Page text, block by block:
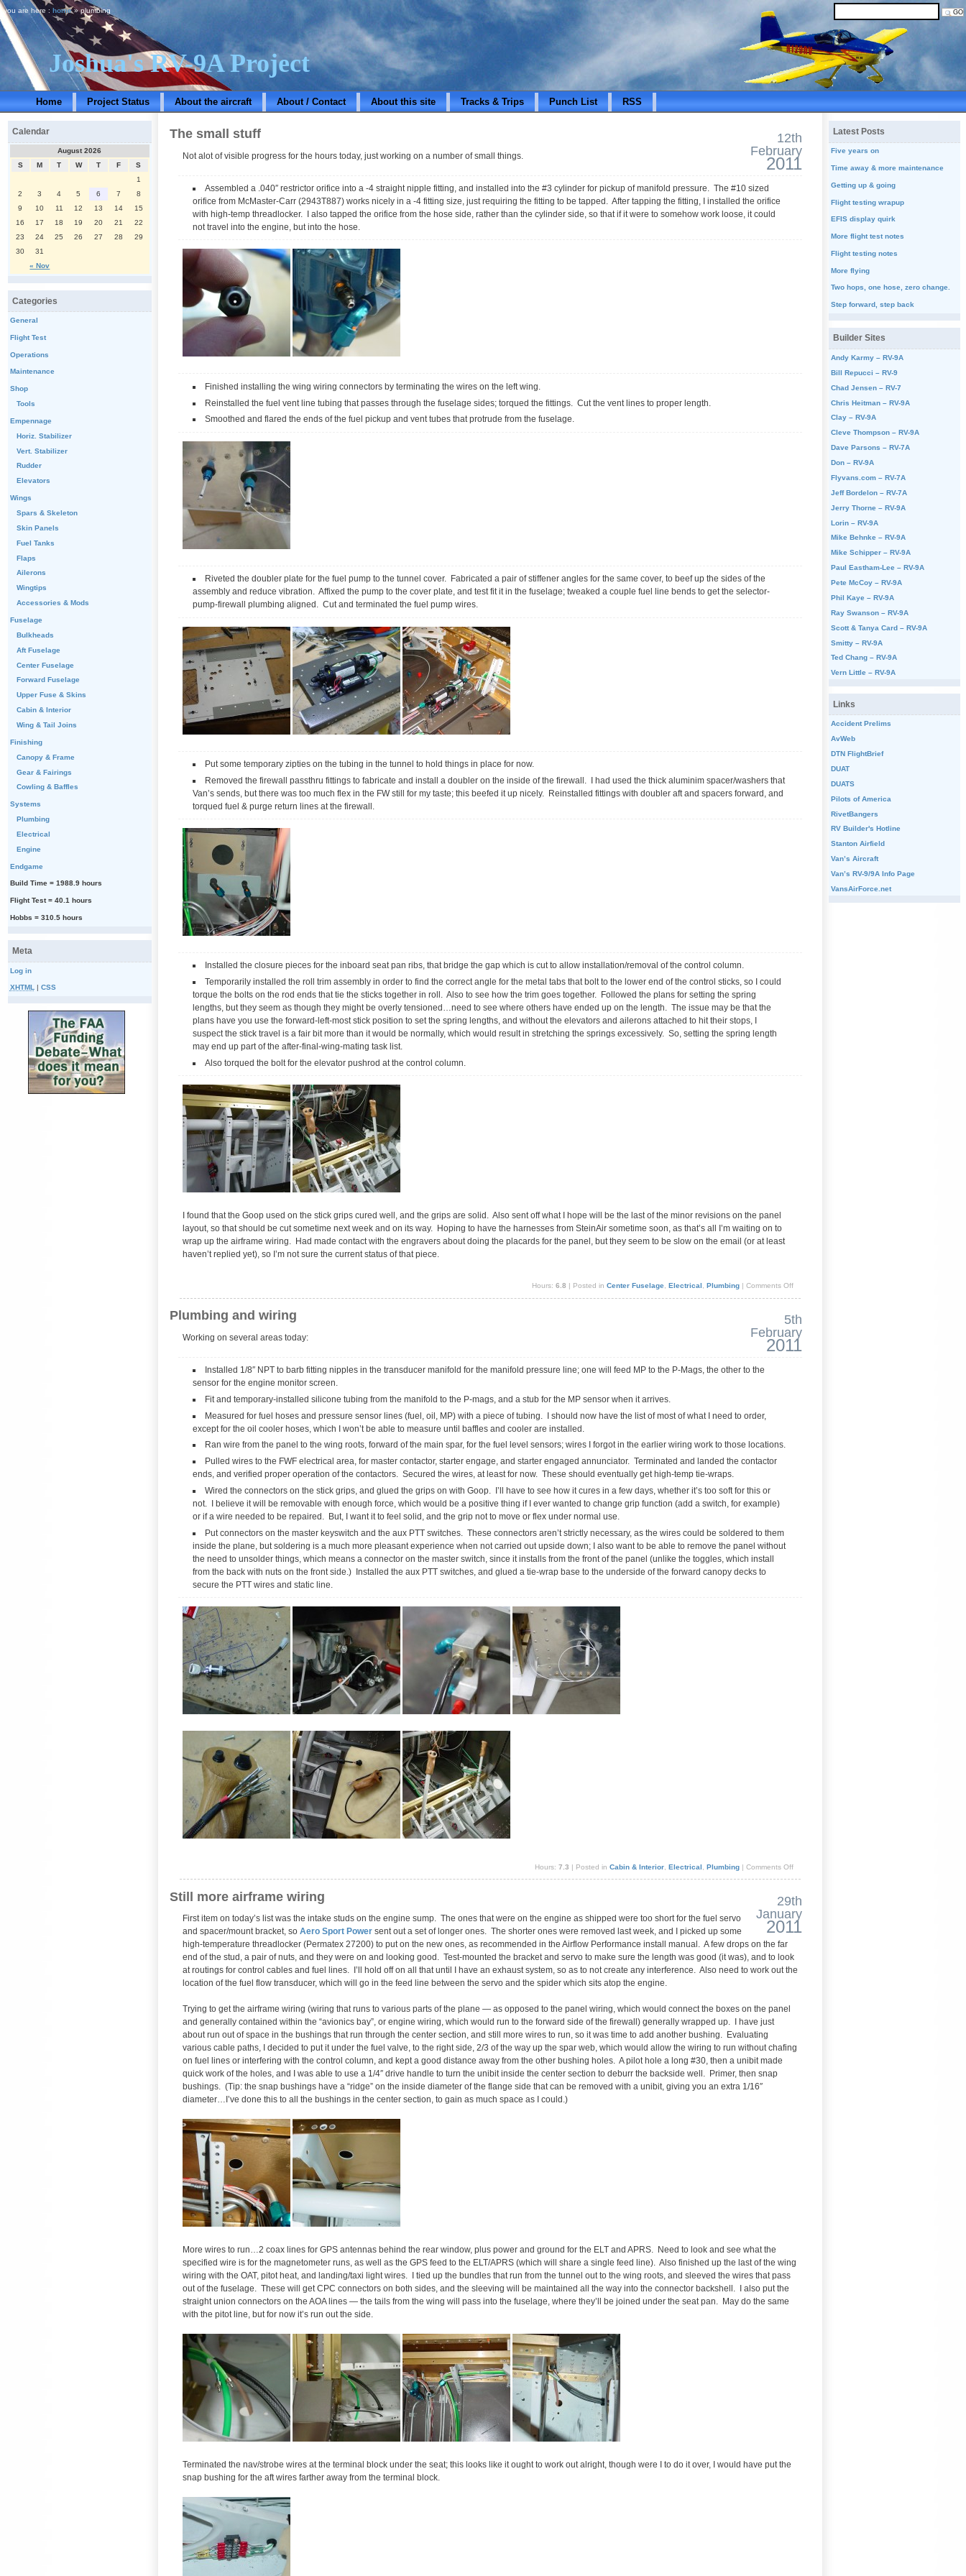
Joshua's RV-9A Project
Home Project Status About the aircraft About / Contact About this site Tracks & Trips Punch List RSS
you are here : home» plumbing
12th
February
2011
The small stuff
Not alot of visible progress for the hours today, just working on a number of small things.
Assembled a .040″ restrictor orifice into a -4 straight nipple fitting, and installed into the #3 cylinder for pickup of manifold pressure. The #10 sized
orifice from McMaster-Carr (2943T887) works nicely in a -4 fitting size, just requiring the fitting to be tapped. After tapping the fitting, I installed the orifice
with high-temp threadlocker. I also tapped the orifice from the hose side, rather than the cylinder side, so that if it were to somehow work loose, it could
not travel into the engine, but into the hose.
Finished installing the wing wiring connectors by terminating the wires on the left wing.
Reinstalled the fuel vent line tubing that passes through the fuselage sides; torqued the fittings. Cut the vent lines to proper length.
Smoothed and flared the ends of the fuel pickup and vent tubes that protrude from the fuselage.
Riveted the doubler plate for the fuel pump to the tunnel cover. Fabricated a pair of stiffener angles for the same cover, to beef up the sides of the
assembly and reduce vibration. Affixed the pump to the cover plate, and test fit it in the fuselage; tweaked a couple fuel line bends to get the selector-
pump-firewall plumbing aligned. Cut and terminated the fuel pump wires.
Put some temporary zipties on the tubing in the tunnel to hold things in place for now.
Removed the firewall passthru fittings to fabricate and install a doubler on the inside of the firewall. I had used the thick aluminim spacer/washers that
Van’s sends, but there was too much flex in the FW still for my taste; this beefed it up nicely. Reinstalled fittings with doubler aft and spacers forward, and
torqued fuel & purge return lines at the firewall.
Installed the closure pieces for the inboard seat pan ribs, that bridge the gap which is cut to allow installation/removal of the control column.
Temporarily installed the roll trim assembly in order to find the correct angle for the metal tabs that bolt to the lower end of the control sticks, so I could
torque the bolts on the rod ends that tie the sticks together in roll. Also to see how the trim goes together. Followed the plans for setting the spring
lengths, but they seem as though they might be overly tensioned…need to see where others have ended up on the length. The issue may be that the
plans have you use the forward-left-most stick position to set the spring lengths, and without the elevators and ailerons attached to hit their stops, I
suspect the stick travel is a fair bit more than it would be normally, which would result in stretching the springs excessively. So, setting the spring length
may end up part of the after-final-wing-mating task list.
Also torqued the bolt for the elevator pushrod at the control column.
I found that the Goop used on the stick grips cured well, and the grips are solid. Also sent off what I hope will be the last of the minor revisions on the panel
layout, so that should be cut sometime next week and on its way. Hoping to have the harnesses from SteinAir sometime soon, as that’s all I’m waiting on to
wrap up the airframe wiring. Had made contact with the engravers about doing the placards for the panel, but they seem to be slow on the email (or at least
haven’t replied yet), so I’m not sure the current status of that piece.
Hours:6.8 | Posted inCenter Fuselage ,Electrical ,Plumbing |Comments Off
5th
February
2011
Plumbing and wiring
Working on several areas today:
Installed 1/8″ NPT to barb fitting nipples in the transducer manifold for the manifold pressure line; one will feed MP to the P-Mags, the other to the
sensor for the engine monitor screen.
Fit and temporary-installed silicone tubing from the manifold to the P-mags, and a stub for the MP sensor when it arrives.
Measured for fuel hoses and pressure sensor lines (fuel, oil, MP) with a piece of tubing. I should now have the list of most of what I need to order,
except for the oil cooler hoses, which I won’t be able to measure until baffles and cooler are installed.
Ran wire from the panel to the wing roots, forward of the main spar, for the fuel level sensors; wires I forgot in the earlier wiring work to those locations.
Pulled wires to the FWF electrical area, for master contactor, starter engage, and starter engaged annunciator. Terminated and landed the contactor
ends, and verified proper operation of the contactors. Secured the wires, at least for now. These should eventually get high-temp tie-wraps.
Wired the connectors on the stick grips, and glued the grips on with Goop. I’ll have to see how it cures in a few days, whether it’s too soft for this or
not. I believe it will be removable with enough force, which would be a positive thing if I ever wanted to change grip function (add a switch, for example)
or if a wire needed to be repaired. But, I want it to feel solid, and the grip not to move or flex under normal use.
Put connectors on the master keyswitch and the aux PTT switches. These connectors aren’t strictly necessary, as the wires could be soldered to them
inside the plane, but soldering is a much more pleasant experience when not carried out upside down; I also want to be able to remove the panel without
the need to unsolder things, which means a connector on the master switch, since it installs from the front of the panel (unlike the toggles, which install
from the back with nuts on the front side.) Installed the aux PTT switches, and glued a tie-wrap base to the underside of the forward canopy decks to
secure the PTT wires and static line.
Hours:7.3 | Posted inCabin & Interior ,Electrical ,Plumbing |Comments Off
29th
January
2011
Still more airframe wiring
First item on today’s list was the intake studs on the engine sump. The ones that were on the engine as shipped were too short for the fuel servo
and spacer/mount bracket, so Aero Sport Power sent out a set of longer ones. The shorter ones were removed last week, and I picked up some
high-temperature threadlocker (Permatex 27200) to put on the new ones, as recommended in the Airflow Performance install manual. A few drops on the far
end of the stud, a pair of nuts, and they were on and looking good. Test-mounted the bracket and servo to make sure the length was good (it was), and to look
at routings for control cables and fuel lines. I’ll hold off on all that until I have an exhaust system, so as to not create any interference. Also need to work out the
location of the fuel flow transducer, which will go in the feed line between the servo and the spider which sits atop the engine.
Trying to get the airframe wiring (wiring that runs to various parts of the plane — as opposed to the panel wiring, which would connect the boxes on the panel
and generally contained within the “avionics bay”, or engine wiring, which would run to the forward side of the firewall) generally wrapped up. I have just
about run out of space in the bushings that run through the center section, and still more wires to run, so it was time to add another bushing. Evaluating
various cable paths, I decided to put it under the fuel valve, to the right side, 2/3 of the way up the spar web, which would allow the wiring to run without chafing
on fuel lines or interfering with the control column, and kept a good distance away from the other bushing holes. A pilot hole a long #30, then a unibit made
quick work of the holes, and I was able to use a 1/4″ drive handle to turn the unibit inside the center section to deburr the backside well. Primer, then snap
bushings. (Tip: the snap bushings have a “ridge” on the inside diameter of the flange side that can be removed with a unibit, giving you an extra 1/16″
diameter…I’ve done this to all the bushings in the center section, to gain as much space as I could.)
More wires to run…2 coax lines for GPS antennas behind the rear window, plus power and ground for the ELT and APRS. Need to look and see what the
specified wire is for the magnetometer runs, as well as the GPS feed to the ELT/APRS (which will share a single feed line). Also finished up the last of the wing
wiring with the OAT, pitot heat, and landing/taxi light wires. I tied up the bundles that run from the tunnel out to the wing roots, and sleeved the wires that pass
out of the fuselage. These will get CPC connectors on both sides, and the sleeving will be maintained all the way into the connector backshell. I also put the
straight union connectors on the AOA lines — the tails from the wing will pass into the fuselage, where they’ll be joined under the seat pan. May do the same
with the pitot line, but for now it’s run out the side.
Terminated the nav/strobe wires at the terminal block under the seat; this looks like it ought to work out alright, though were I to do it over, I would have put the
snap bushing for the aft wires farther away from the terminal block.
Calendar
August 2026
S
M T W T F S
« Nov
1
2
3 4 5 6 7
8
9
10 11 12 13 14
15
16
17 18 19 20 21
22
23
24 25 26 27 28
29
30
31
Categories
General
Flight Test
Operations
Maintenance
Shop
Tools
Empennage
Horiz. Stabilizer
Vert. Stabilizer
Rudder
Elevators
Wings
Spars & Skeleton
Skin Panels
Fuel Tanks
Flaps
Ailerons
Wingtips
Accessories & Mods
Fuselage
Bulkheads
Aft Fuselage
Center Fuselage
Forward Fuselage
Upper Fuse & Skins
Cabin & Interior
Wing & Tail Joins
Finishing
Canopy & Frame
Gear & Fairings
Cowling & Baffles
Systems
Plumbing
Electrical
Engine
Endgame
Build Time = 1988.9 hours
Flight Test = 40.1 hours
Hobbs = 310.5 hours
Meta
Log in
XHTML| CSS
Latest Posts
Five years on
Time away & more maintenance
Getting up & going
Flight testing wrapup
EFIS display quirk
More flight test notes
Flight testing notes
More flying
Two hops, one hose, zero change.
Step forward, step back
Builder Sites
Andy Karmy – RV-9A
Bill Repucci – RV-9
Chad Jensen – RV-7
Chris Heitman – RV-9A
Clay – RV-9A
Cleve Thompson – RV-9A
Dave Parsons – RV-7A
Don – RV-9A
Flyvans.com – RV-7A
Jeff Bordelon – RV-7A
Jerry Thorne – RV-9A
Lorin – RV-9A
Mike Behnke – RV-9A
Mike Schipper – RV-9A
Paul Eastham-Lee – RV-9A
Pete McCoy – RV-9A
Phil Kaye – RV-9A
Ray Swanson – RV-9A
Scott & Tanya Card – RV-9A
Smitty – RV-9A
Ted Chang – RV-9A
Vern Little – RV-9A
Links
Accident Prelims
AvWeb
DTN FlightBrief
DUAT
DUATS
Pilots of America
RivetBangers
RV Builder's Hotline
Stanton Airfield
Van’s Aircraft
Van’s RV-9/9A Info Page
VansAirForce.net